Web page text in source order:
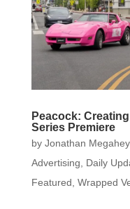
Peacock:
Series Premiere
by Jonathan Megahey
Advertising, Daily
Featured, Wrapped